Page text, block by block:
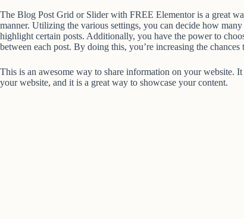
The Blog Post Grid or Slider with FREE Elementor is a great
manner. Utilizing the various settings, you can decide how
highlight certain posts. Additionally, you have the power to
between each post. By doing this, you’re increasing the chances
This is an awesome way to share information on your website.
your website, and it is a great way to showcase your content.